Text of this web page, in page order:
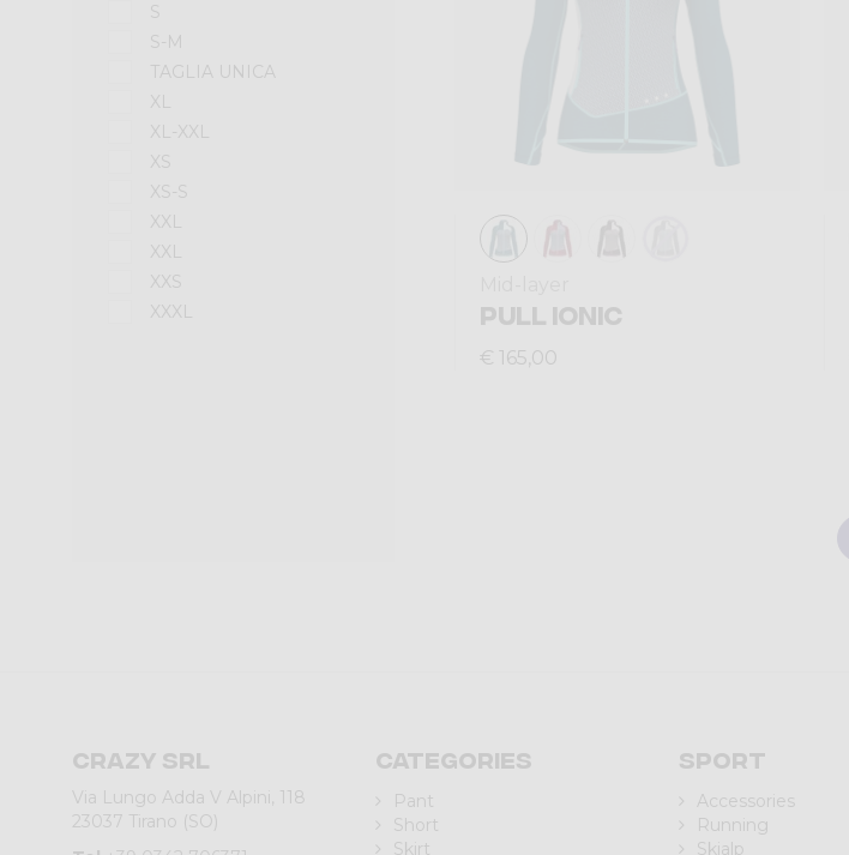
S
S-M
TAGLIA UNICA
XL
XL-XXL
XS
XS-S
XXL
XXL
XXS
XXXL
PULL IONIC
€ 165,00
Crazy srl
Via Lungo Adda V Alpini, 118
23037 Tirano (SO)
Categories
Pant
Short
Skirt
Sport
Accessories
Running
Skialp